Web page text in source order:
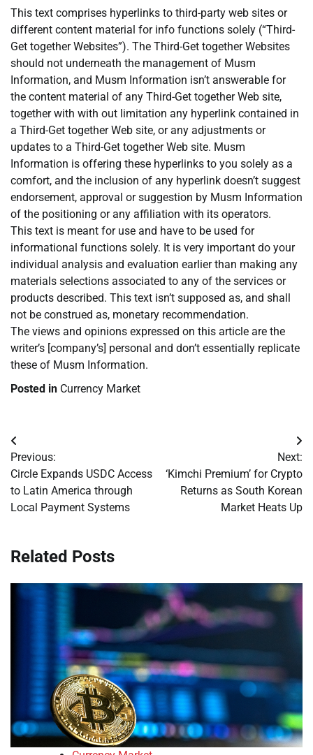
This text comprises hyperlinks to third-party web sites or
different content material for info functions solely (“Third-
Get together Websites”). The Third-Get together Websites
should not underneath the management of Musm
Information, and Musm Information isn’t answerable for
the content material of any Third-Get together Web site,
together with with out limitation any hyperlink contained in
a Third-Get together Web site, or any adjustments or
updates to a Third-Get together Web site. Musm
Information is offering these hyperlinks to you solely as a
comfort, and the inclusion of any hyperlink doesn’t suggest
endorsement, approval or suggestion by Musm Information
of the positioning or any affiliation with its operators.
This text is meant for use and have to be used for
informational functions solely. It is very important do your
individual analysis and evaluation earlier than making any
materials selections associated to any of the services or
products described. This text isn’t supposed as, and shall
not be construed as, monetary recommendation.
The views and opinions expressed on this article are the
writer’s [company’s] personal and don’t essentially replicate
these of Musm Information.
Posted in Currency Market
Post
navigation
Previous:
Circle Expands USDC Access
to Latin America through
Local Payment Systems
Next:
‘Kimchi Premium’ for Crypto
Returns as South Korean
Market Heats Up
Related Posts